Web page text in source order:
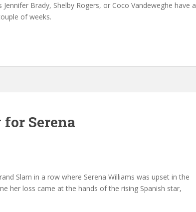
Brady, Shelby Rogers, or Coco Vandeweghe have a
of weeks.
for Serena
Slam in a row where Serena Williams was upset in the
her loss came at the hands of the rising Spanish star,